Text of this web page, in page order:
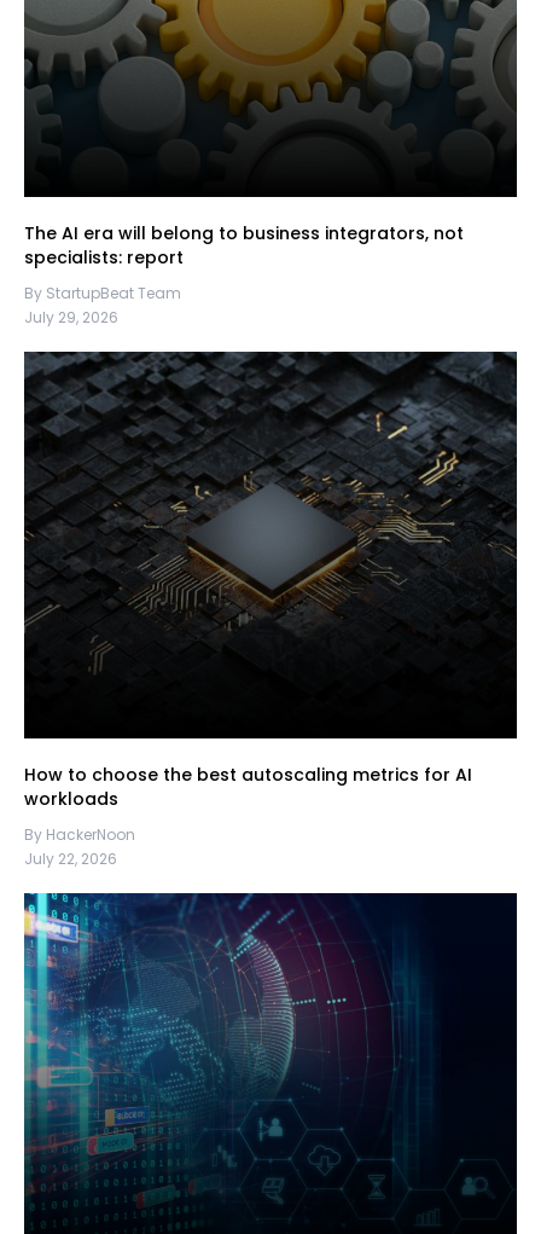
The AI era will belong to business integrators, not
specialists: report
By StartupBeat Team
July 29, 2026
How to choose the best autoscaling metrics for AI
workloads
By HackerNoon
July 22, 2026